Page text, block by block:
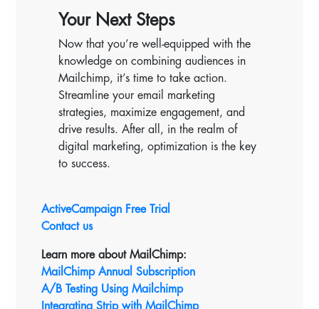
Your Next Steps
Now that you’re well-equipped with the
knowledge on combining audiences in
Mailchimp, it’s time to take action.
Streamline your email marketing
strategies, maximize engagement, and
drive results. After all, in the realm of
digital marketing, optimization is the key
to success.
ActiveCampaign Free Trial
Contact us
Learn more about MailChimp:
MailChimp Annual Subscription
A/B Testing Using Mailchimp
Integrating Strip with MailChimp